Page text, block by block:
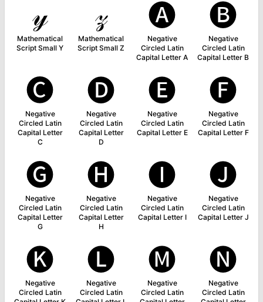
𝓎
Mathematical
Script Small Y
𝓏
Mathematical
Script Small Z
🅐
Negative
Circled Latin
Capital Letter A
🅑
Negative
Circled Latin
Capital Letter B
🅒
Negative
Circled Latin
Capital Letter
C
🅓
Negative
Circled Latin
Capital Letter
D
🅔
Negative
Circled Latin
Capital Letter E
🅕
Negative
Circled Latin
Capital Letter F
🅖
Negative
Circled Latin
Capital Letter
G
🅗
Negative
Circled Latin
Capital Letter
H
🅘
Negative
Circled Latin
Capital Letter I
🅙
Negative
Circled Latin
Capital Letter J
🅚
Negative
Circled Latin
🅛
Negative
Circled Latin
🅜
Negative
Circled Latin
🅝
Negative
Circled Latin